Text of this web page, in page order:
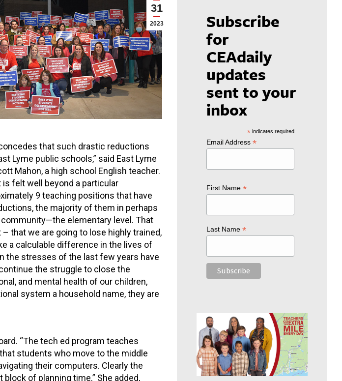
31
2023
that such drastic reductions
Lyme public schools,” said East Lyme
Mahon, a high school English teacher.
is felt well beyond a particular
9 teaching positions that have
the majority of them in perhaps
elementary level. That
that we are going to lose highly trained,
a calculable difference in the lives of
the stresses of the last few years have
the struggle to close the
and mental health of our children,
system a household name, they are
“The tech ed program teaches
students who move to the middle
their computers. Clearly the
of planning time.” She added,
Subscribe
for
CEAdaily
updates
sent to your
inbox
*indicates required
Email Address *
First Name *
Last Name *